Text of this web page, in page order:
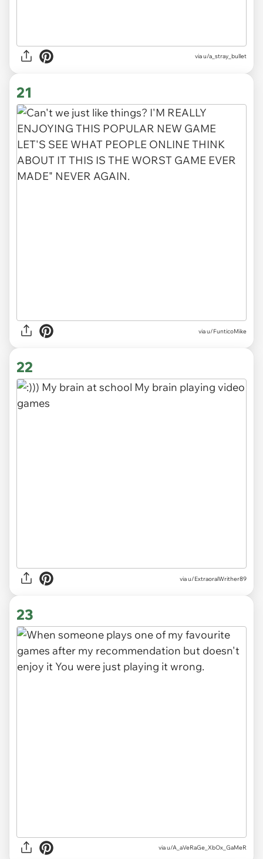
viau/a_stray_bullet
21
viau/FunticoMike
22
viau/ExtraoralWrither89
23
viau/A_aVeRaGe_XbOx_GaMeR